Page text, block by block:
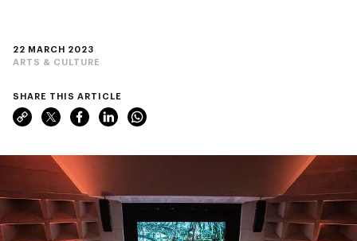
22 MARCH 2023
ARTS & CULTURE
SHARE THIS ARTICLE